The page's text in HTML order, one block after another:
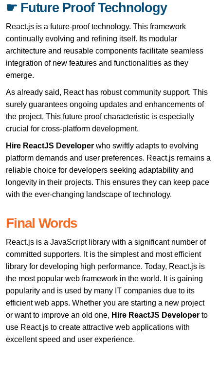
☛ Future Proof Technology
React.js is a future-proof technology. This framework
continually evolving and refining itself. Its modular
architecture and reusable components facilitate seamless
integration of new features and functionalities as they
emerge.
As already said, React has robust community support. This
surely guarantees ongoing updates and enhancements of
the project. This future proof characteristic is especially
crucial for cross-platform development.
Hire ReactJS Developer who swiftly adapts to evolving
platform demands and user preferences. React.js remains a
reliable choice for developers seeking adaptability and
longevity in their projects. This ensures they can keep pace
with the ever-changing landscape of technology.
Final Words
React.js is a JavaScript library with a significant number of
committed supporters. It is the simplest and most efficient
library for developing high performance. Today, React.js is
the most popular web framework in the world. It is gaining
popularity and is used by many IT companies due to its
efficient web apps. Whether you are starting a new project
or want to improve an old one, Hire ReactJS Developer to
use React.js to create attractive web applications with
excellent speed and user experience.